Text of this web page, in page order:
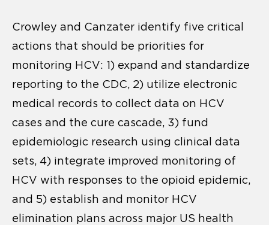
Crowley and Canzater identify five critical
actions that should be priorities for
monitoring HCV: 1) expand and standardize
reporting to the CDC, 2) utilize electronic
medical records to collect data on HCV
cases and the cure cascade, 3) fund
epidemiologic research using clinical data
sets, 4) integrate improved monitoring of
HCV with responses to the opioid epidemic,
and 5) establish and monitor HCV
elimination plans across major US health